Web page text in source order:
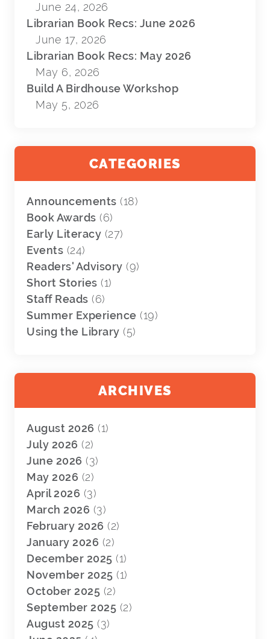
June 24, 2026
Librarian Book Recs: June 2026
June 17, 2026
Librarian Book Recs: May 2026
May 6, 2026
Build A Birdhouse Workshop
May 5, 2026
CATEGORIES
Announcements (18)
Book Awards (6)
Early Literacy (27)
Events (24)
Readers' Advisory (9)
Short Stories (1)
Staff Reads (6)
Summer Experience (19)
Using the Library (5)
ARCHIVES
August 2026 (1)
July 2026 (2)
June 2026 (3)
May 2026 (2)
April 2026 (3)
March 2026 (3)
February 2026 (2)
January 2026 (2)
December 2025 (1)
November 2025 (1)
October 2025 (2)
September 2025 (2)
August 2025 (3)